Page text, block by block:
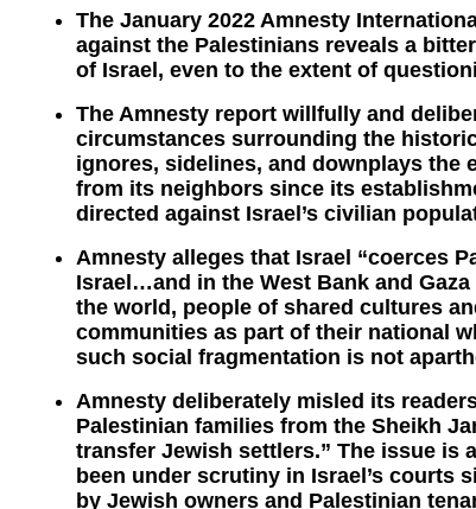
The January 2022 Amnesty
against the Palestinians reveals a
of Israel, even to the extent of
The Amnesty report willfully and
circumstances surrounding the
ignores, sidelines, and downplays the
from its neighbors since its
directed against Israel’s civilian
Amnesty alleges that Israel “coerces
Israel…and in the West Bank and
the world, people of shared cultures
communities as part of their national
such social fragmentation is not
Amnesty deliberately misled its
Palestinian families from the Sheikh
transfer Jewish settlers.” The issue is
been under scrutiny in Israel’s courts
by Jewish owners and Palestinian